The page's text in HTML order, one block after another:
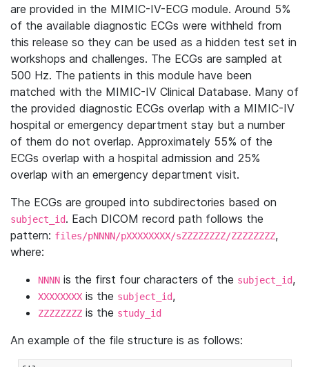
are provided in the MIMIC-IV-ECG module. Around 5%
of the available diagnostic ECGs were withheld from
this release so they can be used as a hidden test set in
workshops and challenges. The ECGs are sampled at
500 Hz. The patients in this module have been
matched with the MIMIC-IV Clinical Database. Many of
the provided diagnostic ECGs overlap with a MIMIC-IV
hospital or emergency department stay but a number
of them do not overlap. Approximately 55% of the
ECGs overlap with a hospital admission and 25%
overlap with an emergency department visit.
The ECGs are grouped into subdirectories based on
subject_id. Each DICOM record path follows the
pattern: files/pNNNN/pXXXXXXXX/sZZZZZZZZ/ZZZZZZZZ,
where:
NNNN is the first four characters of the subject_id,
XXXXXXXX is the subject_id,
ZZZZZZZZ is the study_id
An example of the file structure is as follows: